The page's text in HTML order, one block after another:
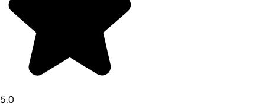
5.0